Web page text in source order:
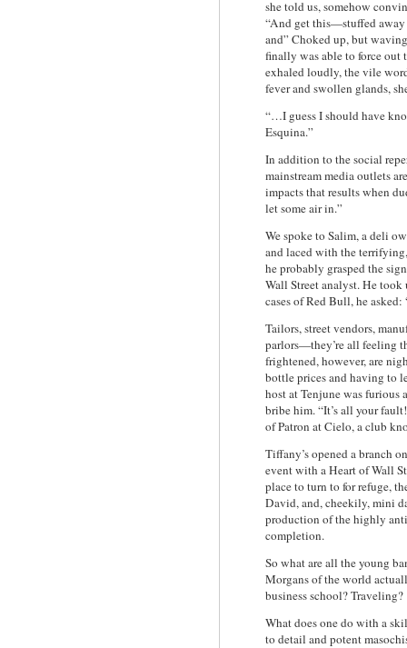
she told us, somehow
“And get this—stuffed away
and” Choked up, but
finally was able to force out
exhaled loudly, the vile
fever and swollen glands,
“…I guess I should have
Esquina.”
In addition to the social
mainstream media outlets
impacts that results when
let some air in.”
We spoke to Salim, a deli
and laced with the
he probably grasped the
Wall Street analyst. He
cases of Red Bull, he
Tailors, street vendors,
parlors—they’re all feeling
frightened, however, are
bottle prices and having to
host at Tenjune was furious
bribe him. “It’s all your
of Patron at Cielo, a club
Tiffany’s opened a branch
event with a Heart of Wall
place to turn to for refuge,
David, and, cheekily, mini
production of the highly
completion.
So what are all the young
Morgans of the world
business school? Traveling?
What does one do with a
to detail and potent